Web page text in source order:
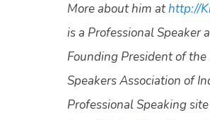
More about him athttp://
is a Professional Speaker
Founding President of
Speakers Association of
Professional Speaking